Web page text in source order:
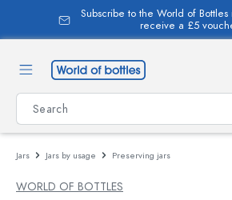
content
Subscribe to the World of
receive a £5
Jars Jars by usage Preserving jars
WORLD OF BOTTLES